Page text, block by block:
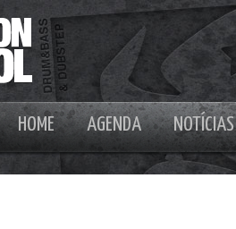
HOME AGENDA NOTÍCIAS